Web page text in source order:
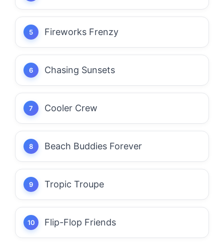
Fireworks Frenzy
Chasing Sunsets
Cooler Crew
Beach Buddies Forever
Tropic Troupe
Flip-Flop Friends